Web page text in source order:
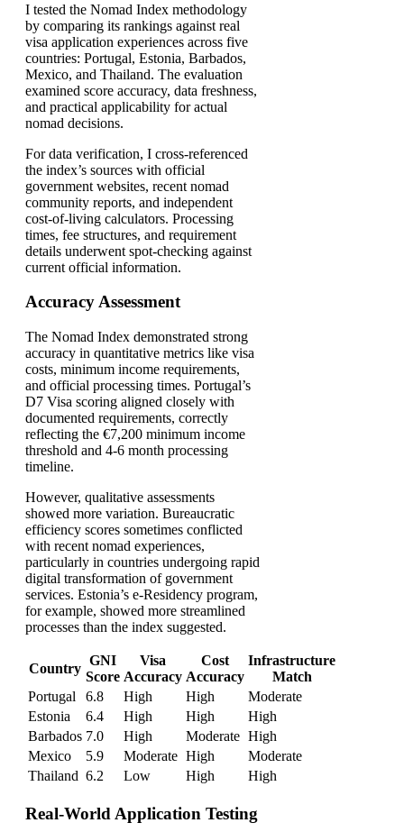
I tested the Nomad Index methodology
by comparing its rankings against real
visa application experiences across five
countries: Portugal, Estonia, Barbados,
Mexico, and Thailand. The evaluation
examined score accuracy, data freshness,
and practical applicability for actual
nomad decisions.
For data verification, I cross-referenced
the index’s sources with official
government websites, recent nomad
community reports, and independent
cost-of-living calculators. Processing
times, fee structures, and requirement
details underwent spot-checking against
current official information.
Accuracy Assessment
The Nomad Index demonstrated strong
accuracy in quantitative metrics like visa
costs, minimum income requirements,
and official processing times. Portugal’s
D7 Visa scoring aligned closely with
documented requirements, correctly
reflecting the €7,200 minimum income
threshold and 4-6 month processing
timeline.
However, qualitative assessments
showed more variation. Bureaucratic
efficiency scores sometimes conflicted
with recent nomad experiences,
particularly in countries undergoing rapid
digital transformation of government
services. Estonia’s e-Residency program,
for example, showed more streamlined
processes than the index suggested.
Country
GNI
Score
Visa
Accuracy
Cost
Accuracy
Infrastructure
Match
Portugal
6.8 High High
Moderate
Estonia
6.4 High High
High
Barbados 7.0 High Moderate High
Mexico
5.9 Moderate High
Moderate
Thailand 6.2 Low High High
Real-World Application Testing